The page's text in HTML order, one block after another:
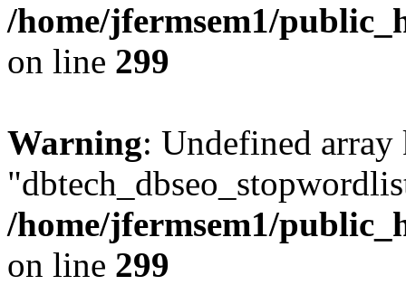
/home/jfermsem1/
on line 299
Warning: Undefined array
/home/jfermsem1/
on line 299